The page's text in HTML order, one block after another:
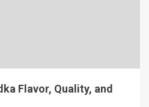
Flavor, Quality, and